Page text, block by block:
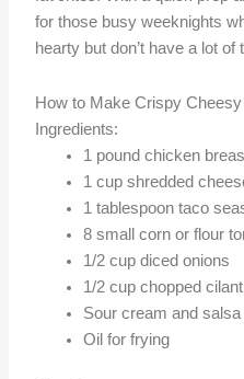
for those busy weeknights
hearty but don’t have a lot
How to Make Crispy
Ingredients:
1 pound chicken
1 cup shredded
1 tablespoon taco
8 small corn or flour
1/2 cup diced onions
1/2 cup chopped
Sour cream and
Oil for frying